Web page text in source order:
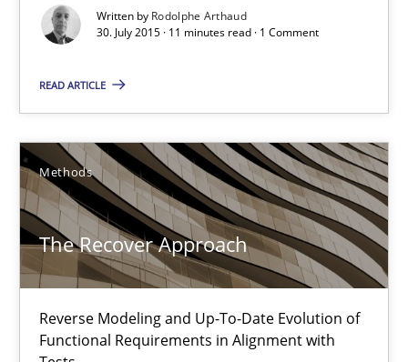
Written by Rodolphe Arthaud
30. July 2015 · 11 minutes read · 1 Comment
READ ARTICLE
Methods
The Recover Approach
Reverse Modeling and Up-To-Date Evolution of
Functional Requirements in Alignment with
11 minutes
The Recover Approach
Reverse Modeling and Up-To-Date Evolution of Functional
Methods
Albert Tort
29.01.2015